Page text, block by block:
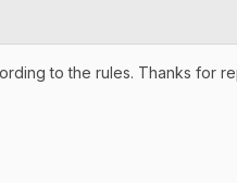
to the rules. Thanks for